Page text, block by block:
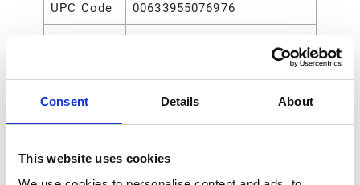
Consent Details About
This website uses cookies
UPC Code 00633955076976